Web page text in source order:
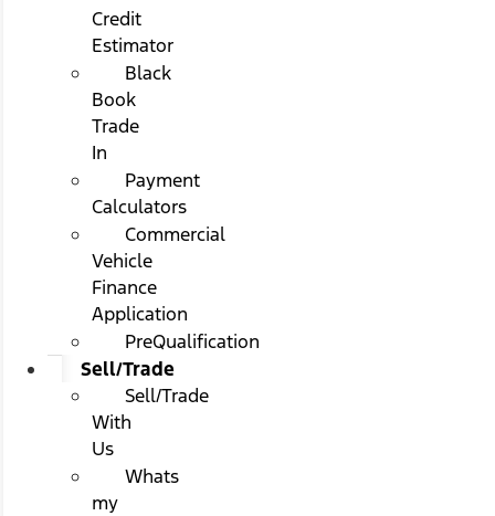
Credit
Estimator
Black
Book
Trade
In
Payment
Calculators
Commercial
Vehicle
Finance
Application
PreQualification
Sell/Trade
Sell/Trade
With
Us
Whats
my